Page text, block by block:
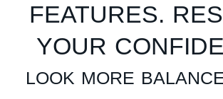
FEATURES.
YOUR
LOOK MORE